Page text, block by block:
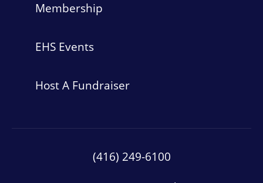
Membership
EHS Events
Host A Fundraiser
(416) 249-6100